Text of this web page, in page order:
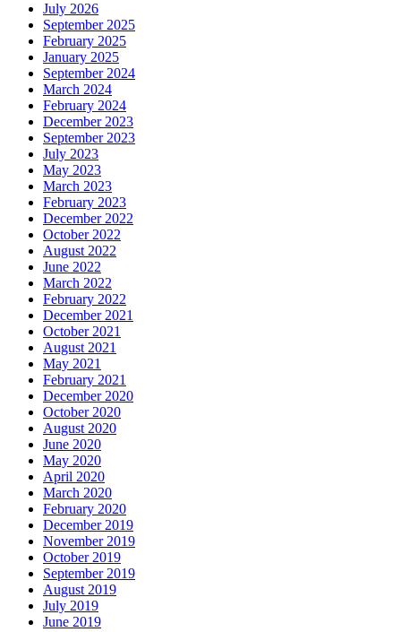
July 2026
September 2025
February 2025
January 2025
September 2024
March 2024
February 2024
December 2023
September 2023
July 2023
May 2023
March 2023
February 2023
December 2022
October 2022
August 2022
June 2022
March 2022
February 2022
December 2021
October 2021
August 2021
May 2021
February 2021
December 2020
October 2020
August 2020
June 2020
May 2020
April 2020
March 2020
February 2020
December 2019
November 2019
October 2019
September 2019
August 2019
July 2019
June 2019